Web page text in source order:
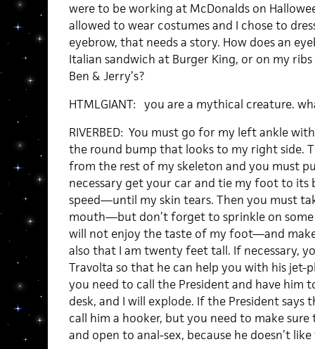
were to be working at McDonalds on
allowed to wear costumes and I chose to
eyebrow, that needs a story. How does an
Italian sandwich at Burger King, or on my
Ben & Jerry’s?
HTMLGIANT: you are a mythical creature.
RIVERBED: You must go for my left ankle
the round bump that looks to my right side.
from the rest of my skeleton and you must
necessary get your car and tie my foot to its
speed—until my skin tears. Then you must
mouth—but don’t forget to sprinkle on
will not enjoy the taste of my foot—and
also that I am twenty feet tall. If necessary,
Travolta so that he can help you with his jet-
you need to call the President and have him
desk, and I will explode. If the President says
call him a hooker, but you need to make
and open to anal-sex, because he doesn’t